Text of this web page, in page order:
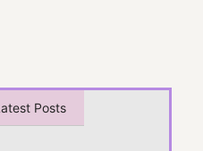
Posts